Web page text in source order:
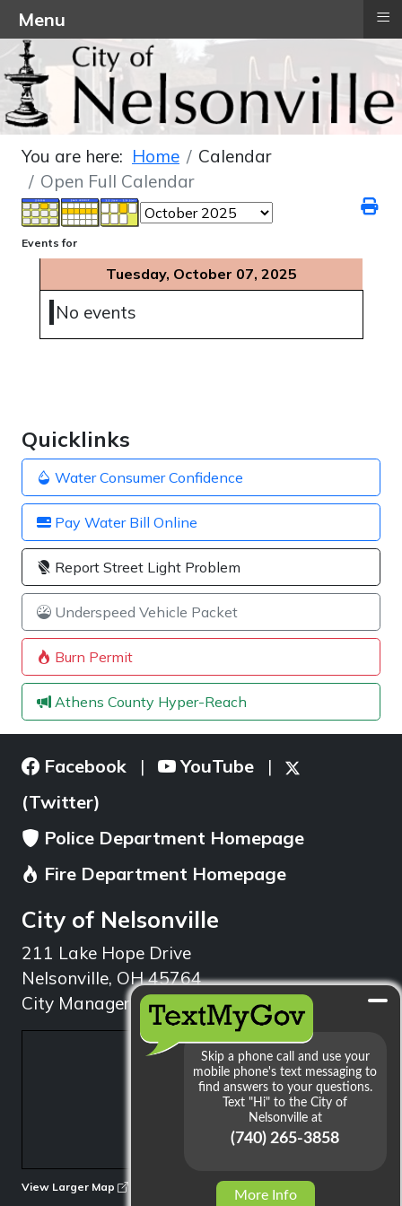
Quicklinks
Water Consumer Confidence
Pay Water Bill Online
Report Street Light Problem
Underspeed Vehicle Packet
Burn Permit
Athens County Hyper-Reach
You are here: Home
Calendar
Open Full Calendar
Events for
Tuesday, October 07, 2025
No events
Facebook | YouTube |
(Twitter)
Police Department Homepage
Fire Department Homepage
City of Nelsonville
211 Lake Hope Drive
Nelsonville, OH 45764
City Manager: 740.753.1314
View Larger Map
More Info
Menu ≡